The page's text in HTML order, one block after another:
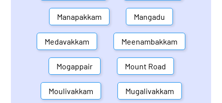
Manapakkam Mangadu
Medavakkam Meenambakkam
Mogappair Mount Road
Moulivakkam Mugalivakkam